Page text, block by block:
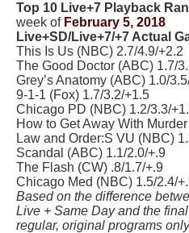
Top 10 Live+7 Playback
week of February 5, 2018
Live+SD/Live+7/+7 Actual
This Is Us (NBC) 2.7/4.9/+2.2
The Good Doctor (ABC) 1.7/
Grey’s Anatomy (ABC) 1.0/
9-1-1 (Fox) 1.7/3.2/+1.5
Chicago PD (NBC) 1.2/3.3/
How to Get Away With
Law and Order:S VU (NBC)
Scandal (ABC) 1.1/2.0/+.9
The Flash (CW) .8/1.7/+.9
Chicago Med (NBC) 1.5/2.4/
Based on the difference
Live + Same Day and the
regular, original programs